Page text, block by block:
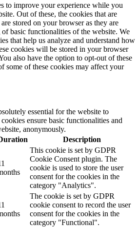
to improve your experience while you
Out of these, the cookies that are
stored on your browser as they are
basic functionalities of the website. We
that help us analyze and understand how
cookies will be stored in your browser
also have the option to opt-out of these
some of these cookies may affect your
essential for the website to
ensure basic functionalities and
anonymously.
Description
This cookie is set by GDPR
Cookie Consent plugin. The
cookie is used to store the user
consent for the cookies in the
category "Analytics".
The cookie is set by GDPR
cookie consent to record the user
consent for the cookies in the
category "Functional".